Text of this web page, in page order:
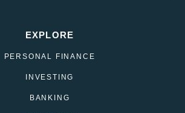
EXPLORE
PERSONAL FINANCE
INVESTING
BANKING